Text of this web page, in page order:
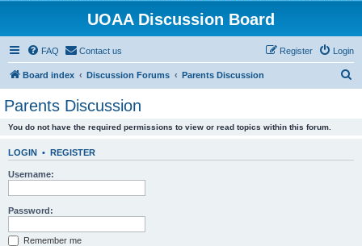
UOAA Discussion Board
FAQ Contact us Login
Register
Board index Discussion Forums Parents Discussion
Parents Discussion
You do not have the required permissions to view or read topics within this forum.
LOGIN • REGISTER
Username:
Password:
Remember me